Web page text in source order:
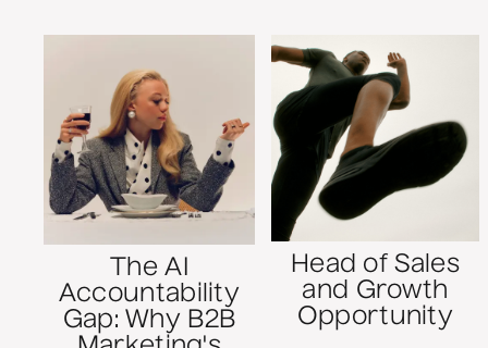
The AI
Accountability
Gap: Why B2B
Head of Sales
and Growth
Opportunity